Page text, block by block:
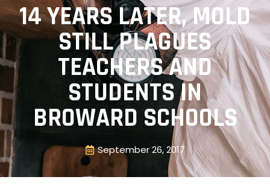
14 YEARS LATER, MOLD
STILL PLAGUES
TEACHERS AND
STUDENTS IN
BROWARD SCHOOLS
September 26, 2017